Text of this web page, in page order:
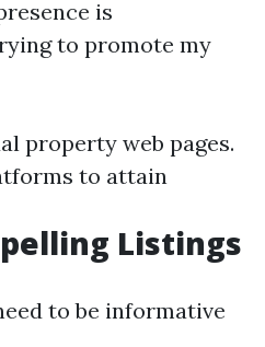
is
to promote my
property web pages.
to attain
Listings
to be informative